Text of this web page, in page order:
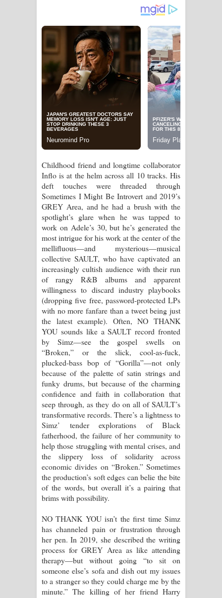
Childhood friend and longtime collaborator
Inflo is at the helm across all 10 tracks. His
deft touches were threaded through
Sometimes I Might Be Introvert and 2019’s
GREY Area, and he had a brush with the
spotlight’s glare when he was tapped to
work on Adele’s 30, but he’s generated the
most intrigue for his work at the center of the
mellifluous—and mysterious—musical
collective SAULT, who have captivated an
increasingly cultish audience with their run
of rangy R&B albums and apparent
willingness to discard industry playbooks
(dropping five free, password-protected LPs
with no more fanfare than a tweet being just
the latest example). Often, NO THANK
YOU sounds like a SAULT record fronted
by Simz—see the gospel swells on
“Broken,” or the slick, cool-as-fuck,
plucked-bass bop of “Gorilla”—not only
because of the palette of satin strings and
funky drums, but because of the charming
confidence and faith in collaboration that
seep through, as they do on all of SAULT’s
transformative records. There’s a lightness to
Simz’ tender explorations of Black
fatherhood, the failure of her community to
help those struggling with mental crises, and
the slippery loss of solidarity across
economic divides on “Broken.” Sometimes
the production’s soft edges can belie the bite
of the words, but overall it’s a pairing that
brims with possibility.
NO THANK YOU isn’t the first time Simz
has channeled pain or frustration through
her pen. In 2019, she described the writing
process for GREY Area as like attending
therapy—but without going “to sit on
someone else’s sofa and dish out my issues
to a stranger so they could charge me by the
minute.” The killing of her friend Harry